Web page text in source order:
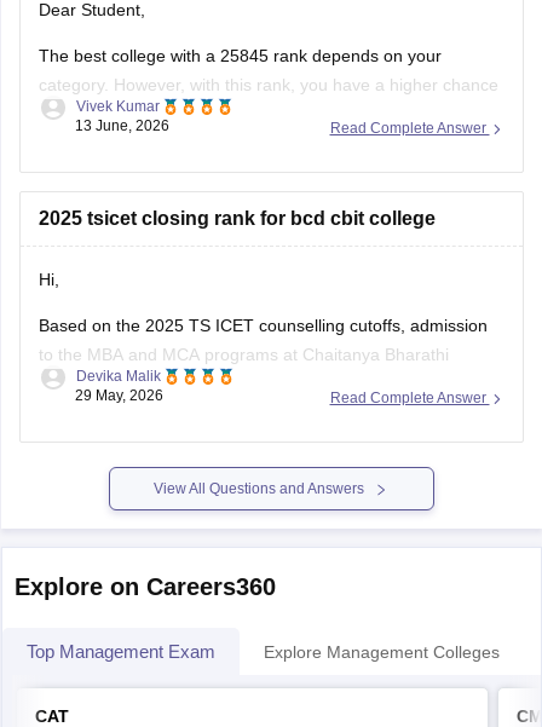
Dear Student,
The best college with a 25845 rank depends on your
category. However, with this rank, you have a higher chance
to get into top colleges.
Closing Ranks for OC, BC, SC and ST Categories
Read Complete Answer
Vivek Kumar
13 June, 2026
2025 tsicet closing rank for bcd cbit college
Hi,
Based on the 2025 TS ICET counselling cutoffs, admission
to the MBA and MCA programs at Chaitanya Bharathi
Institute of Technology was quite competitive for BC-D
MBAand1,146 for MCA.
So if your rank is close to or
Read Complete Answer
Devika Malik
29 May, 2026
View All Questions and Answers
Explore on Careers360
Top Management Exam Explore Management Colleges
CAT